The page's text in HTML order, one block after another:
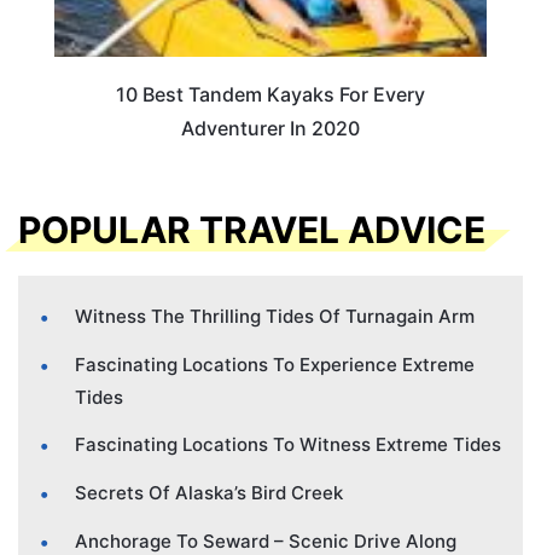
10 Best Tandem Kayaks For Every
Adventurer In 2020
POPULAR TRAVEL ADVICE
Witness The Thrilling Tides Of Turnagain Arm
Fascinating Locations To Experience Extreme
Tides
Fascinating Locations To Witness Extreme Tides
Secrets Of Alaska’s Bird Creek
Anchorage To Seward – Scenic Drive Along